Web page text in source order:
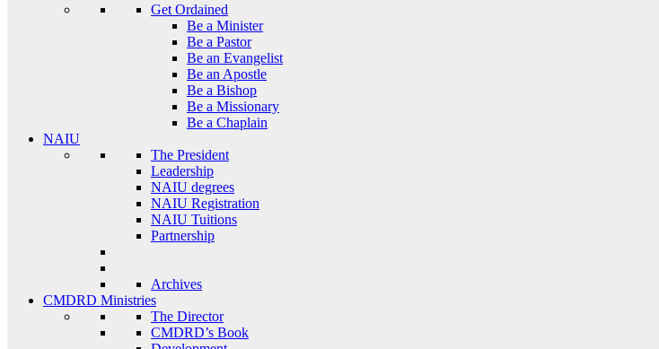
Get Ordained
Be a Minister
Be a Pastor
Be an Evangelist
Be an Apostle
Be a Bishop
Be a Missionary
Be a Chaplain
NAIU
The President
Leadership
NAIU degrees
NAIU Registration
NAIU Tuitions
Partnership
Archives
CMDRD Ministries
The Director
CMDRD’s Book